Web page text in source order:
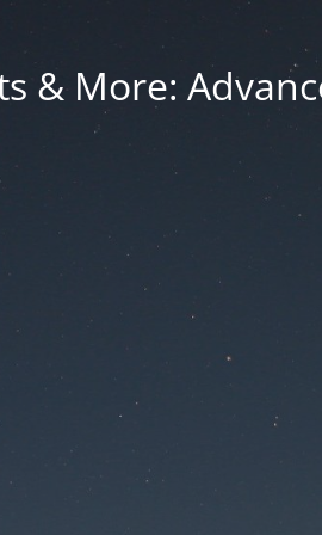
& More: